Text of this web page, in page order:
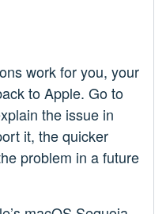
work for you, your
to Apple. Go to
the issue in
it, the quicker
problem in a future